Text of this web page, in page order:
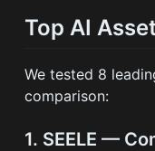
Top AI
We tested 8
comparison:
1. SEELE —